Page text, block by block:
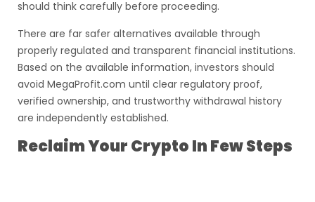
should think carefully before proceeding.
There are far safer alternatives available through
properly regulated and transparent financial institutions.
Based on the available information, investors should
avoid MegaProfit.com until clear regulatory proof,
verified ownership, and trustworthy withdrawal history
are independently established.
Reclaim Your Crypto In Few Steps